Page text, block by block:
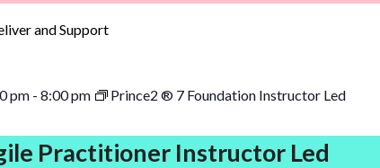
and Support
pm- 8:00 pm
Prince2 ® 7 Foundation Instructor Led
Practitioner Instructor Led